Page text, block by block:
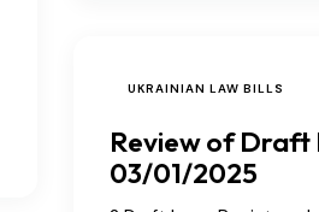
UKRAINIAN LAW BILLS
Review of Draft
03/01/2025